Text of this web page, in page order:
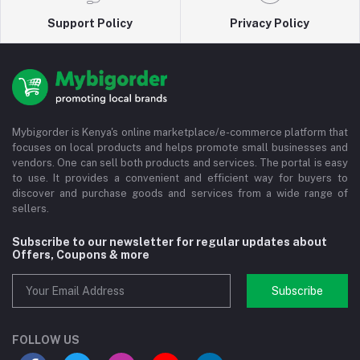
Support Policy Privacy Policy
Mybigorder is Kenya's online marketplace/e-commerce platform that
focuses on local products and helps promote small businesses and
vendors. One can sell both products and services. The portal is easy
to use. It provides a convenient and efficient way for buyers to
discover and purchase goods and services from a wide range of
sellers.
Subscribe to our newsletter for regular updates about
Offers, Coupons & more
Subscribe
FOLLOW US